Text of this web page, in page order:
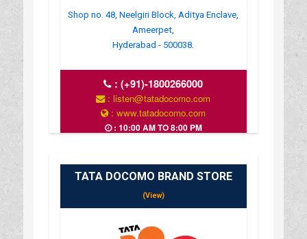
Shop no. 48, Neelgiri Block, Aditya Enclave,
Ameerpet,
Hyderabad - 500038.
:(+91)-1800266000
: listen@tatadocomo.com
: www.tatadocomo.com
: 10:00 AM TO 8:00 PM
TATA DOCOMO BRAND STORE
(View)